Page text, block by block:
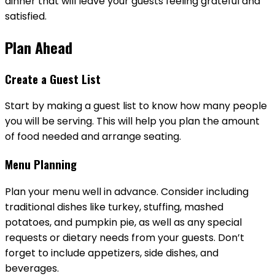
satisfied.
Plan Ahead
Create a Guest List
Start by making a guest list to know how many people
you will be serving. This will help you plan the amount
of food needed and arrange seating.
Menu Planning
Plan your menu well in advance. Consider including
traditional dishes like turkey, stuffing, mashed
potatoes, and pumpkin pie, as well as any special
requests or dietary needs from your guests. Don’t
forget to include appetizers, side dishes, and
beverages.